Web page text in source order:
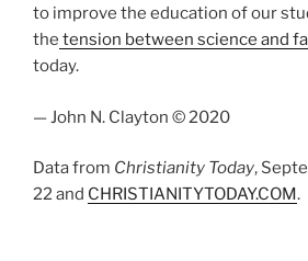
to improve the education of our
the tension between science and
today.
— John N. Clayton © 2020
Data from Christianity Today,
22 and CHRISTIANITYTODAY.COM.